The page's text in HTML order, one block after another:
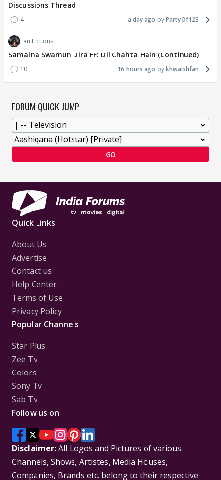
Discussions Thread
4 a day ago PartyOf123
Fan Fictions
Samaina Swamun Dira FF: Dil Chahta Hain (Continued)
10 16 hours ago khwaishfan
FORUM QUICK JUMP
GO
Quick Links
About Us
Advertise
Contact us
Help Center
Terms of Use
Privacy Policy
Popular Channels
Star Plus
Zee Tv
Colors
Sony Tv
Sab Tv
Follow us on
Disclaimer:All Logos and Pictures of various
Channels, Shows, Artistes, Media Houses,
Companies, Brands etc. belong to their respective